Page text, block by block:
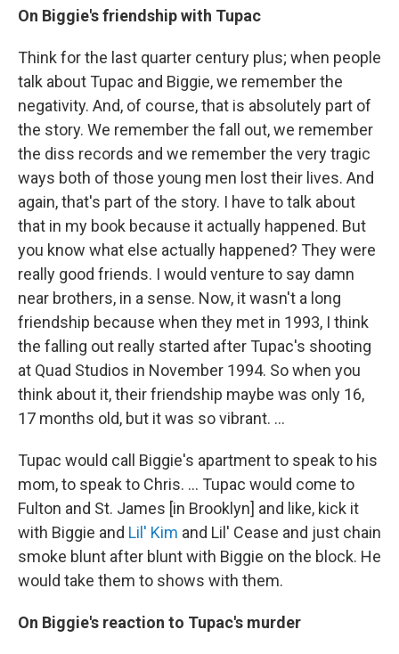
On Biggie's friendship with Tupac
Think for the last quarter century plus; when people
talk about Tupac and Biggie, we remember the
negativity. And, of course, that is absolutely part of
the story. We remember the fall out, we remember
the diss records and we remember the very tragic
ways both of those young men lost their lives. And
again, that's part of the story. I have to talk about
that in my book because it actually happened. But
you know what else actually happened? They were
really good friends. I would venture to say damn
near brothers, in a sense. Now, it wasn't a long
friendship because when they met in 1993, I think
the falling out really started after Tupac's shooting
at Quad Studios in November 1994. So when you
think about it, their friendship maybe was only 16,
17 months old, but it was so vibrant. ...
Tupac would call Biggie's apartment to speak to his
mom, to speak to Chris. ... Tupac would come to
Fulton and St. James [in Brooklyn] and like, kick it
with Biggie and Lil' Kim and Lil' Cease and just chain
smoke blunt after blunt with Biggie on the block. He
would take them to shows with them.
On Biggie's reaction to Tupac's murder